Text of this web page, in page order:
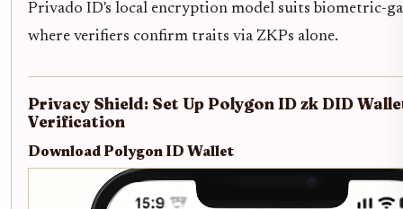
Privado ID's local encryption model suits biometric-
where verifiers confirm traits via ZKPs alone.
Privacy Shield: Set Up Polygon ID zk DID
Verification
Download Polygon ID Wallet